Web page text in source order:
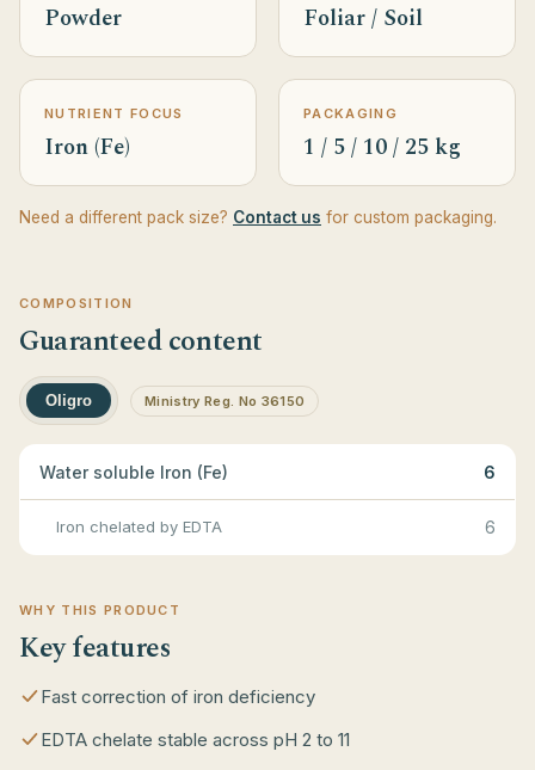
Powder Foliar / Soil
NUTRIENT FOCUS
Iron (Fe)
PACKAGING
1 / 5 / 10 / 25 kg
Need a different pack size? Contact us for custom packaging.
COMPOSITION
Guaranteed content
Oligro Ministry Reg. No 36150
Water soluble Iron (Fe) 6
Iron chelated by EDTA 6
WHY THIS PRODUCT
Key features
Fast correction of iron deficiency
EDTA chelate stable across pH 2 to 11